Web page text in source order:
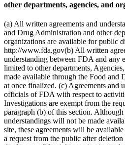
other departments, agencies, and
(a) All written agreements and
and Drug Administration and other
organizations are available for public
http://www.fda.gov(b) All written
understanding between FDA and any
limited to other departments,
made available through the Food and
at once finalized. (c) Agreements and
officials of FDA with respect to
Investigations are exempt from the
paragraph (b) of this section. Although
understandings will not be made
site, these agreements will be
a request from the public after